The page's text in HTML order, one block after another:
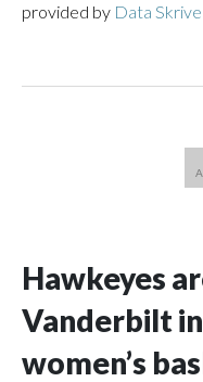
provided by Data Skrive
Hawkeyes
Vanderbilt
women’s